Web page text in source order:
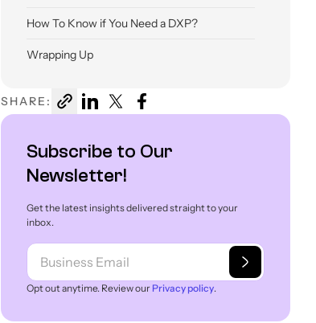
How To Know if You Need a DXP?
Wrapping Up
SHARE:
Subscribe to Our
Newsletter!
Get the latest insights delivered straight to your
inbox.
Opt out anytime. Review our Privacy policy.